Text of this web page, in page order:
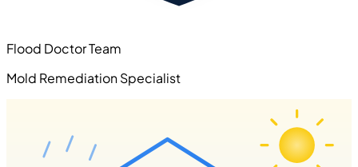
Flood Doctor Team
Mold Remediation Specialist